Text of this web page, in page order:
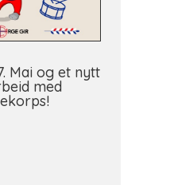
Mai og et nytt
med